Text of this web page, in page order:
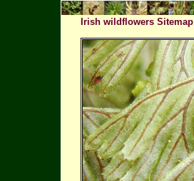
Irish wildflowers Sitemap